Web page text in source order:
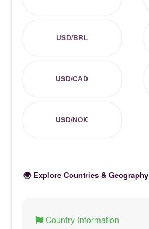
USD/BRL
USD/CAD
USD/NOK
🌍 Explore Countries & Geography
Country Information